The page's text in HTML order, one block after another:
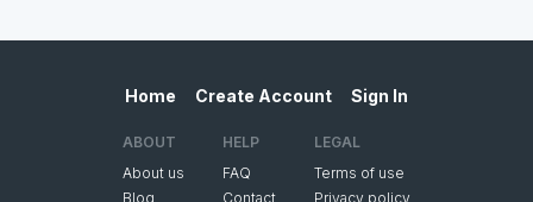
Home Create Account Sign In
ABOUT
About us
Blog
HELP
FAQ
Contact
LEGAL
Terms of use
Privacy policy